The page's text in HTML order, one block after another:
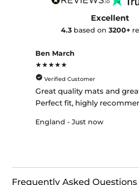
Excellent
4.3based on 3200+
Ben March
★★★★★
Verified Customer
Great quality mats and
Perfect fit, highly
England - Just now
Frequently Asked Questions